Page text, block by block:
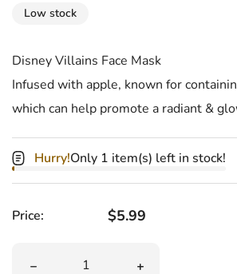
Low stock
Disney Villains Face Mask
Infused with apple, known for
which can help promote a radiant &
Hurry!Only 1 item(s) left in stock!
Price: Regular price
$5.99
Decrease quantity for Evil Queen
Increase